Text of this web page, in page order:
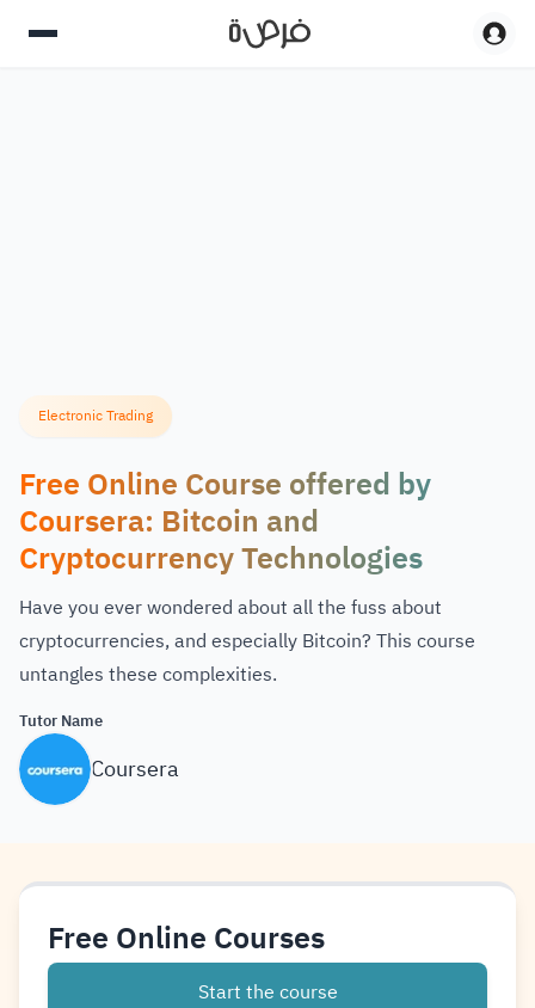
Electronic Trading
Free Online Course offered by
Coursera: Bitcoin and
Cryptocurrency Technologies
Have you ever wondered about all the fuss about
cryptocurrencies, and especially Bitcoin? This course
untangles these complexities.
Tutor Name
Coursera
Free Online Courses
Start the course